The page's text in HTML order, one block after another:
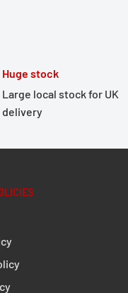
Huge stock
Large local stock for UK
delivery